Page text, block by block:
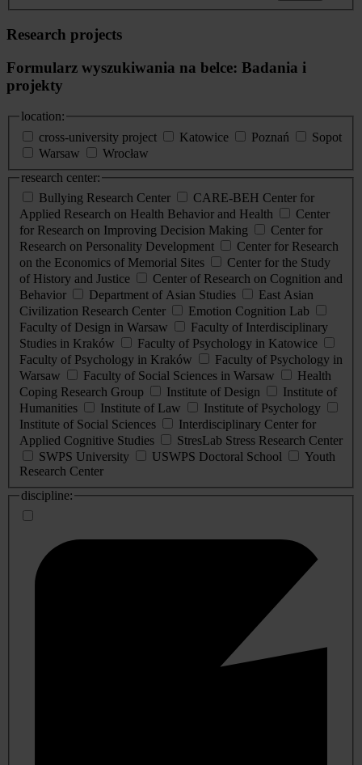
Research projects
Formularz wyszukiwania na belce: Badania i
projekty
location:
cross-university project
Katowice Poznań
Sopot
Warsaw
Wrocław
research center:
Bullying Research Center
CARE-BEH Center for
Applied Research on Health Behavior and Health
Center
for Research on Improving Decision Making
Center for
Research on Personality Development
Center for Research
on the Economics of Memorial Sites
Center for the Study
of History and Justice
Center of Research on Cognition and
Behavior
Department of Asian Studies
East Asian
Civilization Research Center
Emotion Cognition Lab
Faculty of Design in Warsaw
Faculty of Interdisciplinary
Studies in Kraków
Faculty of Psychology in Katowice
Faculty of Psychology in Kraków
Faculty of Psychology in
Warsaw
Faculty of Social Sciences in Warsaw
Health
Coping Research Group
Institute of Design
Institute of
Humanities
Institute of Law
Institute of Psychology
Institute of Social Sciences
Interdisciplinary Center for
Applied Cognitive Studies
StresLab Stress Research Center
SWPS University
USWPS Doctoral School
Youth
Research Center
discipline: